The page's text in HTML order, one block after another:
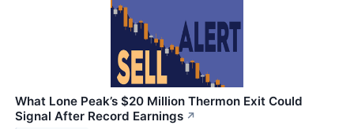
What Lone Peak’s $20 Million Thermon Exit Could
Signal After Record Earnings ↗